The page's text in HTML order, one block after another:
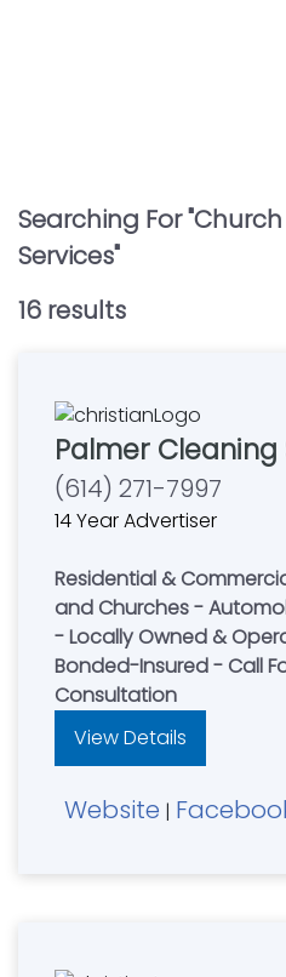
Searching For "
Services"
16 results
Palmer Cleaning
(614) 271-7997
14 Year Advertiser
Residential &
and Churches -
- Locally Owned &
Bonded-Insured - Call
Consultation
View Details
Website |